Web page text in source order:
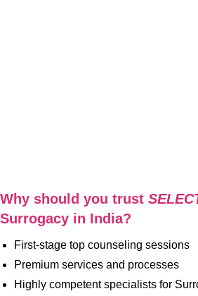
Why should you trust
Surrogacy in India?
First-stage top counseling sessions
Premium services and processes
Highly competent specialists for